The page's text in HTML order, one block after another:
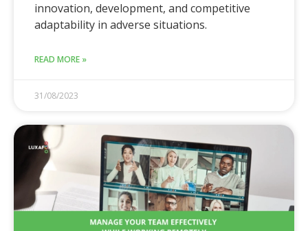
innovation, development, and competitive
adaptability in adverse situations.
READ MORE »
31/08/2023